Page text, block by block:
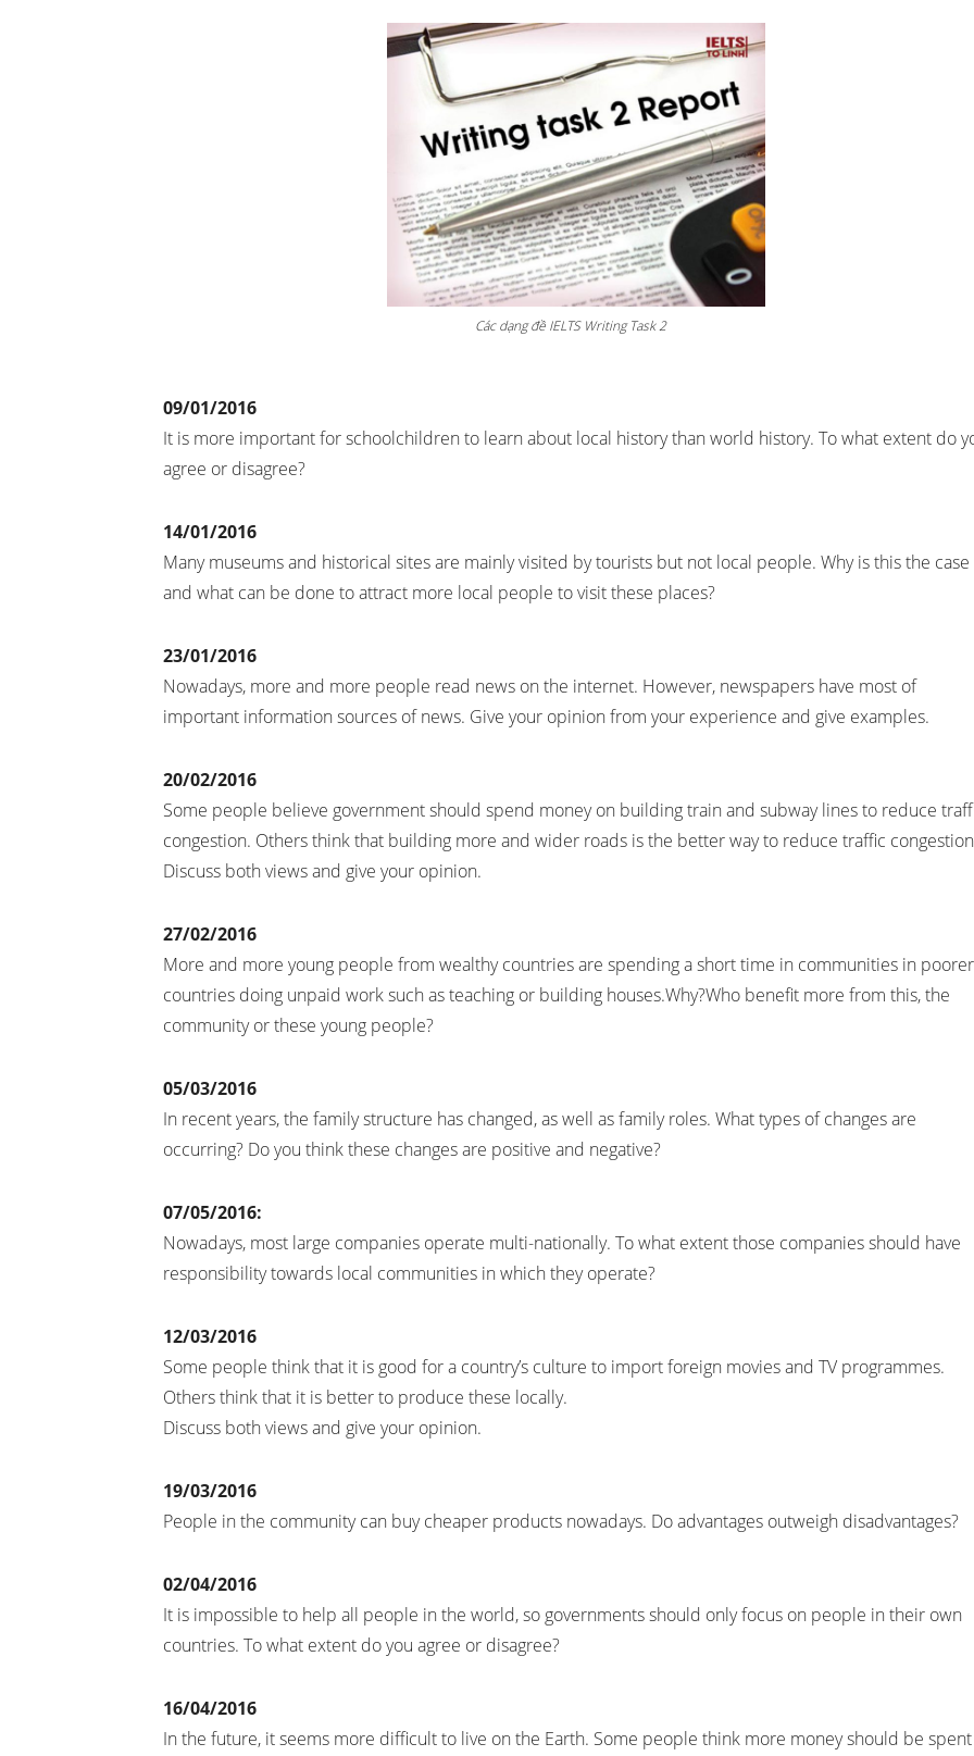
Các dạng đề IELTS Writing Task 2
09/01/2016
It is more important for schoolchildren to learn about local history than world history. To what extent do
agree or disagree?
14/01/2016
Many museums and historical sites are mainly visited by tourists but not local people. Why is this the case
and what can be done to attract more local people to visit these places?
23/01/2016
Nowadays, more and more people read news on the internet. However, newspapers have most of
important information sources of news. Give your opinion from your experience and give examples.
20/02/2016
Some people believe government should spend money on building train and subway lines to reduce
congestion. Others think that building more and wider roads is the better way to reduce traffic
Discuss both views and give your opinion.
27/02/2016
More and more young people from wealthy countries are spending a short time in communities in poorer
countries doing unpaid work such as teaching or building houses.Why?Who benefit more from this, the
community or these young people?
05/03/2016
In recent years, the family structure has changed, as well as family roles. What types of changes are
occurring? Do you think these changes are positive and negative?
07/05/2016:
Nowadays, most large companies operate multi-nationally. To what extent those companies should have
responsibility towards local communities in which they operate?
12/03/2016
Some people think that it is good for a country’s culture to import foreign movies and TV programmes.
Others think that it is better to produce these locally.
Discuss both views and give your opinion.
19/03/2016
People in the community can buy cheaper products nowadays. Do advantages outweigh disadvantages?
02/04/2016
It is impossible to help all people in the world, so governments should only focus on people in their own
countries. To what extent do you agree or disagree?
16/04/2016
In the future, it seems more difficult to live on the Earth. Some people think more money should be spent